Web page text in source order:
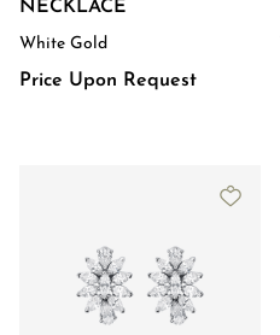
NECKLACE
White Gold
Price Upon Request